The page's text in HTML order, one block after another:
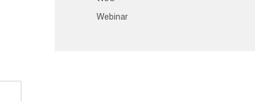
Webinar